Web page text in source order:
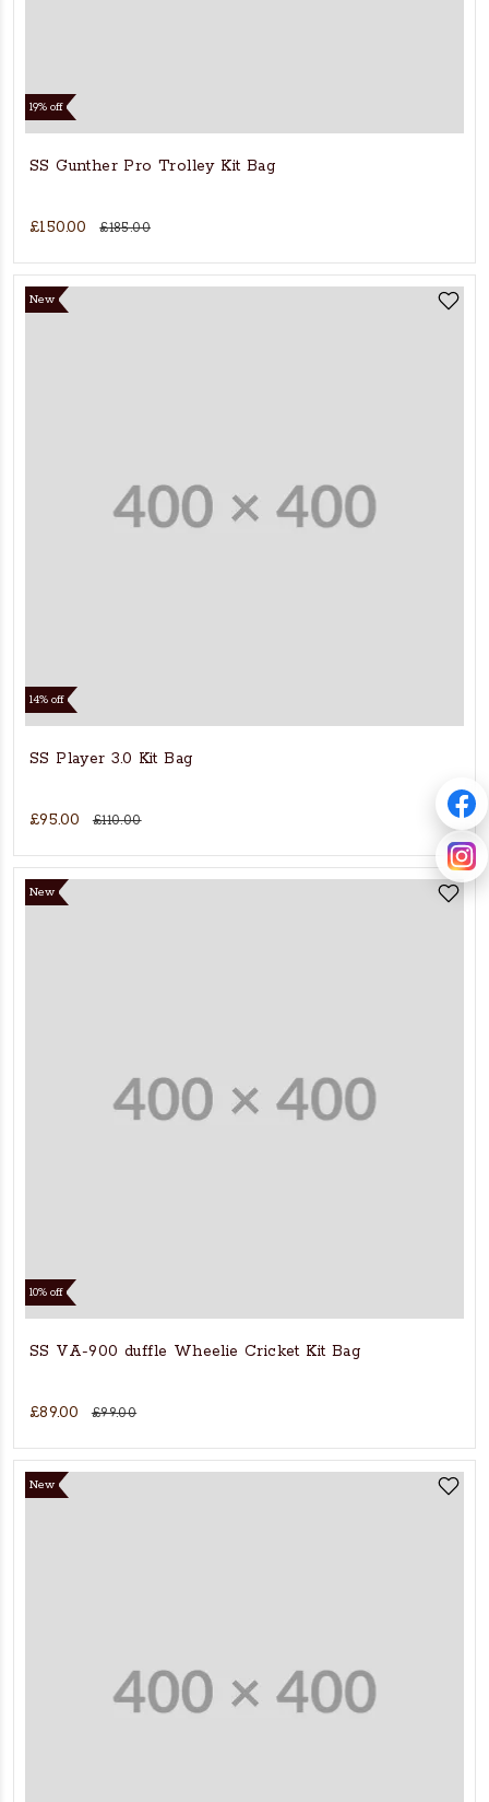
19% off
SS Gunther Pro Trolley Kit Bag
£150.00 £185.00
New
14% off
SS Player 3.0 Kit Bag
£95.00 £110.00
New
10% off
SS VA-900 duffle Wheelie Cricket Kit Bag
£89.00 £99.00
New